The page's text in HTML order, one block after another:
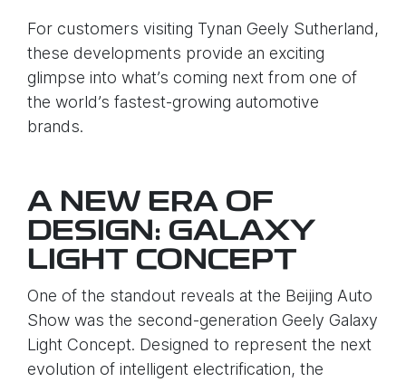
For customers visiting Tynan Geely Sutherland,
these developments provide an exciting
glimpse into what’s coming next from one of
the world’s fastest-growing automotive
brands.
A NEW ERA OF
DESIGN: GALAXY
LIGHT CONCEPT
One of the standout reveals at the Beijing Auto
Show was the second-generation Geely Galaxy
Light Concept. Designed to represent the next
evolution of intelligent electrification, the